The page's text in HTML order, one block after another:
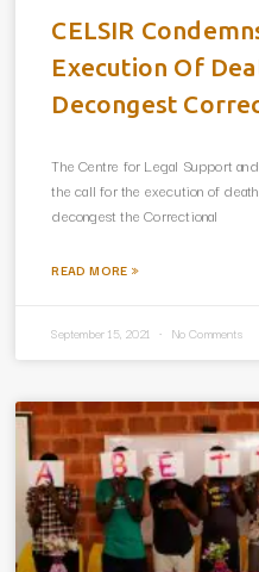
CELSIR
Execution Of
Decongest
The Centre for Legal Support
the call for the execution of
decongest the Correctional
READ MORE »
September 15, 2021 No Comments